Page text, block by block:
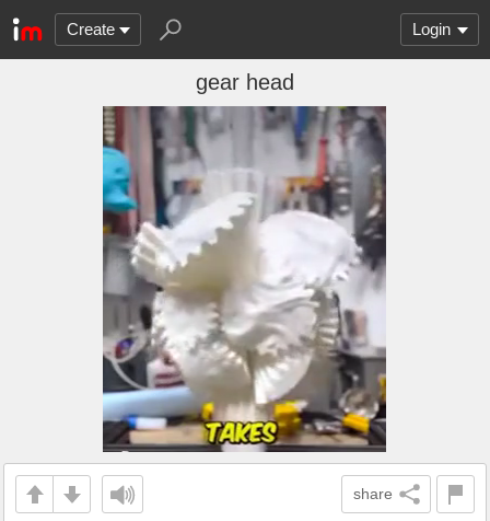
Create Login
gear head
share